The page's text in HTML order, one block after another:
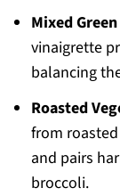
Mixed
vinaigrette
balancing
Roasted
from
and pairs
broccoli.